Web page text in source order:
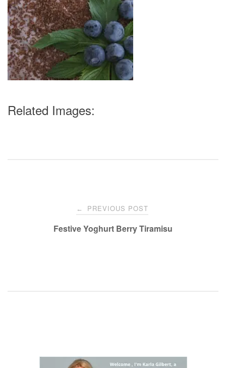
Related Images:
navigation
← PREVIOUS POST
Festive Yoghurt Berry Tiramisu